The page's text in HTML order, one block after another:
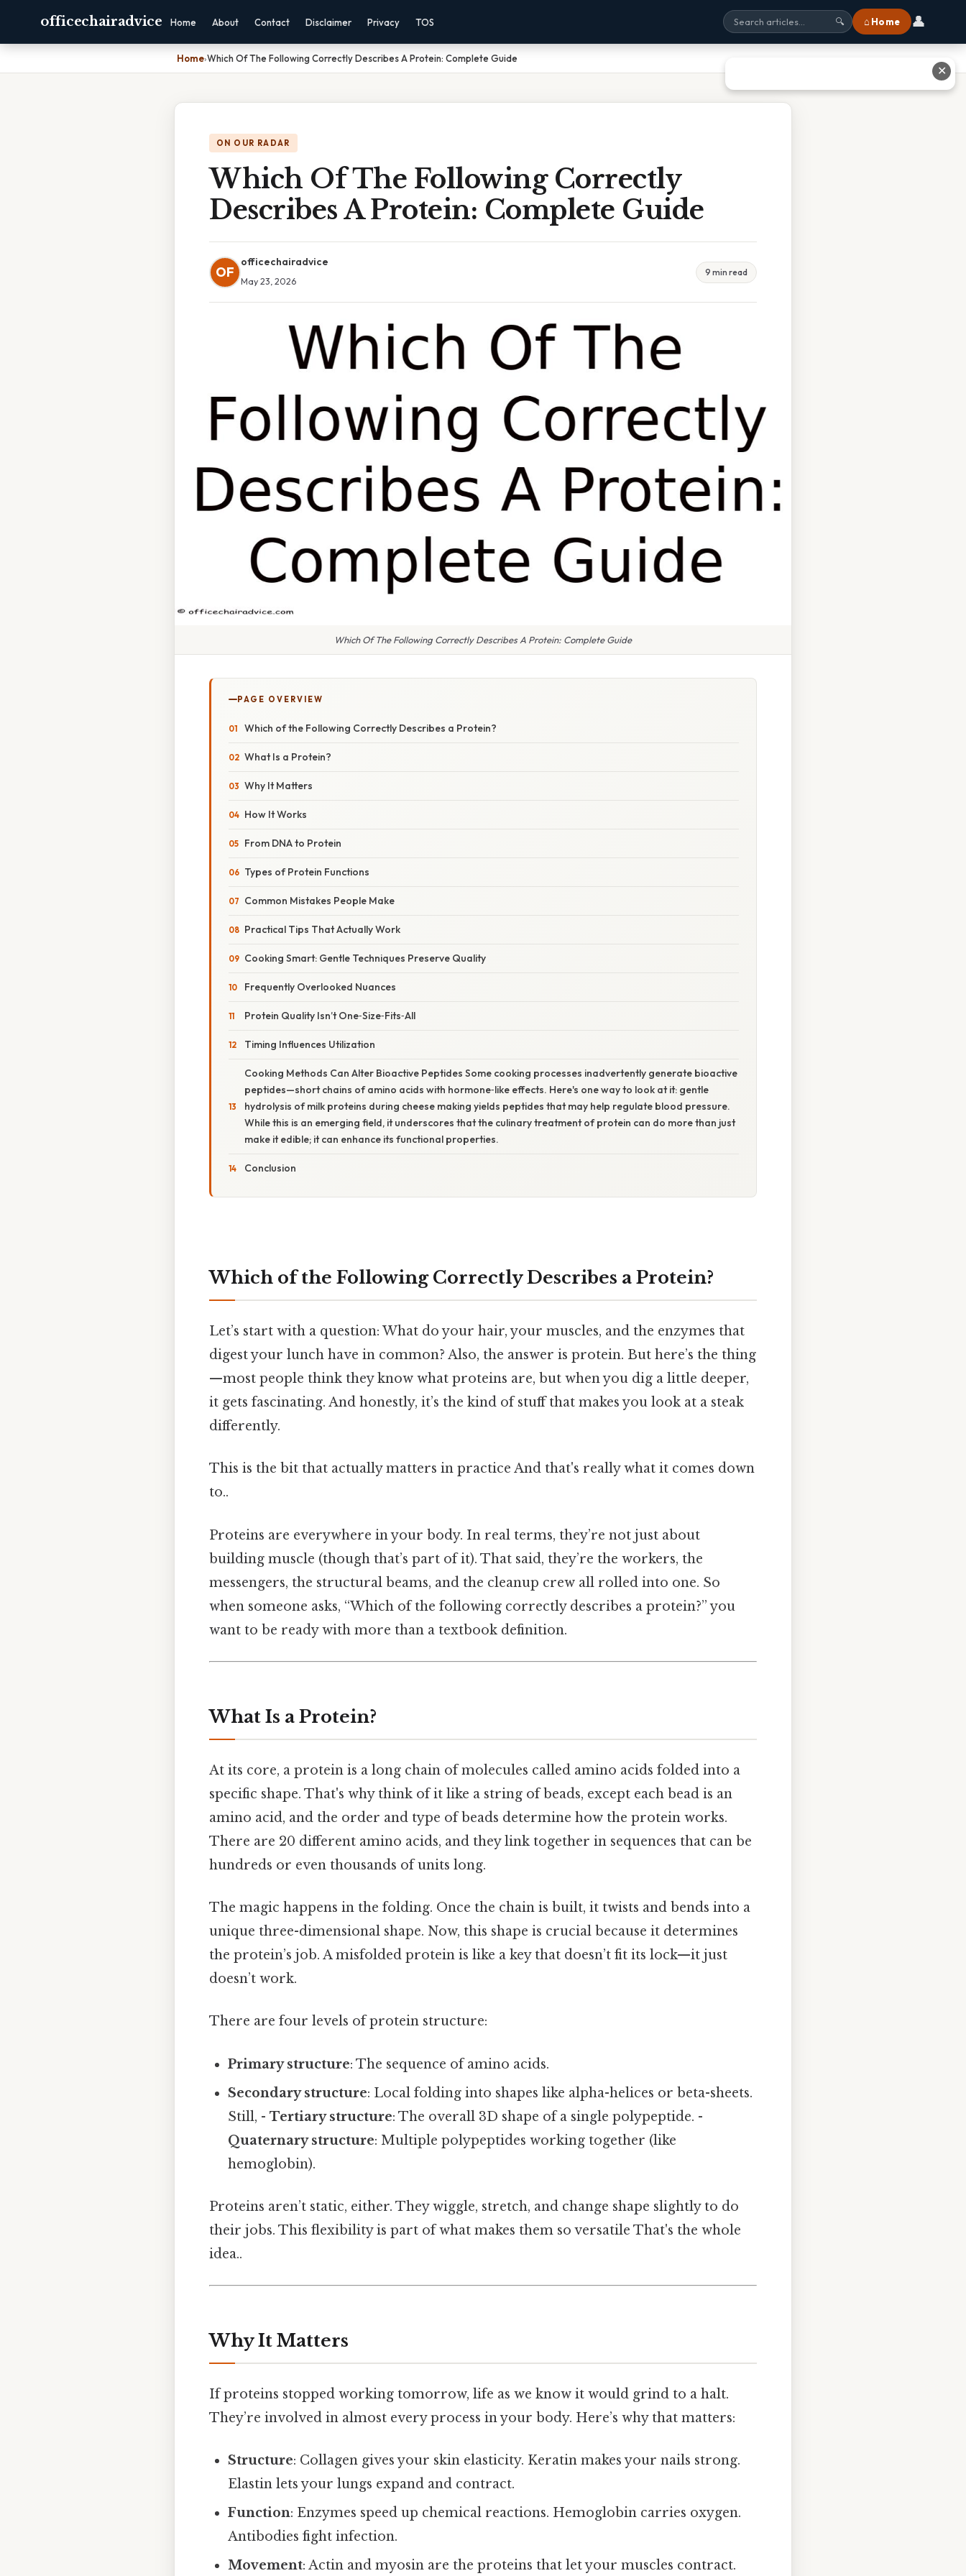
officechairadvice Home About Contact Disclaimer Privacy TOS 🔍 ⌂ Home 👤
Home›Which Of The Following Correctly Describes A Protein: Complete Guide
ON OUR RADAR
Which Of The Following Correctly
Describes A Protein: Complete Guide
OF
officechairadvice
May 23, 2026
9 min read
Which Of The Following Correctly Describes A Protein: Complete Guide
PAGE OVERVIEW
Which of the Following Correctly Describes a Protein?
What Is a Protein?
Why It Matters
How It Works
From DNA to Protein
Types of Protein Functions
Common Mistakes People Make
Practical Tips That Actually Work
Cooking Smart: Gentle Techniques Preserve Quality
Frequently Overlooked Nuances
Protein Quality Isn’t One‑Size‑Fits‑All
Timing Influences Utilization
Cooking Methods Can Alter Bioactive Peptides Some cooking processes inadvertently generate bioactive
peptides—short chains of amino acids with hormone‑like effects. Here's one way to look at it: gentle
hydrolysis of milk proteins during cheese making yields peptides that may help regulate blood pressure.
While this is an emerging field, it underscores that the culinary treatment of protein can do more than just
make it edible; it can enhance its functional properties.
Conclusion
Which of the Following Correctly Describes a Protein?
Let’s start with a question: What do your hair, your muscles, and the enzymes that
digest your lunch have in common? Also, the answer is protein. But here’s the thing
—most people think they know what proteins are, but when you dig a little deeper,
it gets fascinating. And honestly, it’s the kind of stuff that makes you look at a steak
differently.
This is the bit that actually matters in practice And that's really what it comes down
to..
Proteins are everywhere in your body. In real terms, they’re not just about
building muscle (though that’s part of it). That said, they’re the workers, the
messengers, the structural beams, and the cleanup crew all rolled into one. So
when someone asks, “Which of the following correctly describes a protein?” you
want to be ready with more than a textbook definition.
What Is a Protein?
At its core, a protein is a long chain of molecules called amino acids folded into a
specific shape. That's why think of it like a string of beads, except each bead is an
amino acid, and the order and type of beads determine how the protein works.
There are 20 different amino acids, and they link together in sequences that can be
hundreds or even thousands of units long.
The magic happens in the folding. Once the chain is built, it twists and bends into a
unique three-dimensional shape. Now, this shape is crucial because it determines
the protein’s job. A misfolded protein is like a key that doesn’t fit its lock—it just
doesn’t work.
There are four levels of protein structure:
Primary structure: The sequence of amino acids.
Secondary structure: Local folding into shapes like alpha-helices or beta-sheets.
Still, -Tertiary structure: The overall 3D shape of a single polypeptide. -
Quaternary structure: Multiple polypeptides working together (like
hemoglobin).
Proteins aren’t static, either. They wiggle, stretch, and change shape slightly to do
their jobs. This flexibility is part of what makes them so versatile That's the whole
idea..
Why It Matters
If proteins stopped working tomorrow, life as we know it would grind to a halt.
They’re involved in almost every process in your body. Here’s why that matters:
Structure: Collagen gives your skin elasticity. Keratin makes your nails strong.
Elastin lets your lungs expand and contract.
Function: Enzymes speed up chemical reactions. Hemoglobin carries oxygen.
Antibodies fight infection.
Movement: Actin and myosin are the proteins that let your muscles contract.
✕